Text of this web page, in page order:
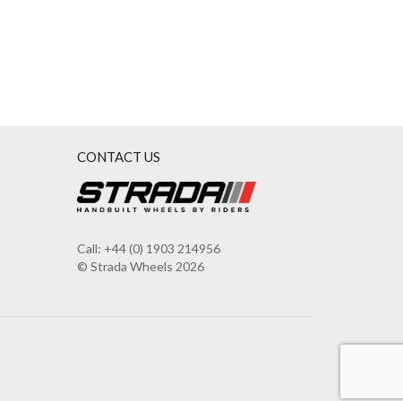
CONTACT US
Call: +44 (0) 1903 214956
© Strada Wheels 2026